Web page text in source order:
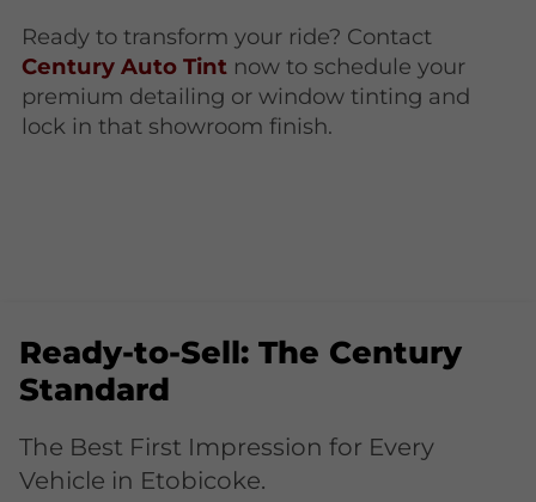
Ready to transform your ride? Contact
Century Auto Tint now to schedule your
premium detailing or window tinting and
lock in that showroom finish.
Ready-to-Sell: The Century
Standard
The Best First Impression for Every
Vehicle in Etobicoke.